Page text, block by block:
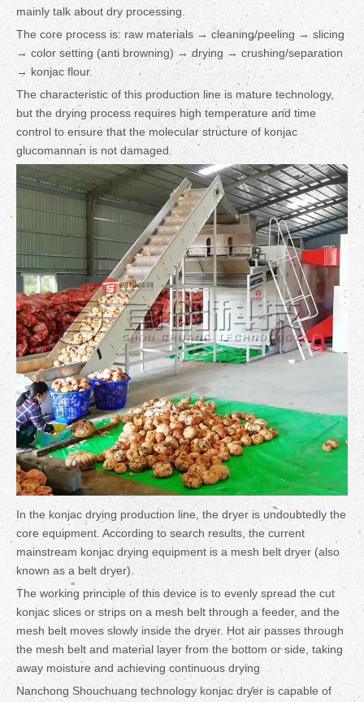
mainly talk about dry processing.
The core process is: raw materials → cleaning/peeling → slicing
→ color setting (anti browning) → drying → crushing/separation
→ konjac flour.
The characteristic of this production line is mature technology,
but the drying process requires high temperature and time
control to ensure that the molecular structure of konjac
glucomannan is not damaged.
In the konjac drying production line, the dryer is undoubtedly the
core equipment. According to search results, the current
mainstream konjac drying equipment is a mesh belt dryer (also
known as a belt dryer).
The working principle of this device is to evenly spread the cut
konjac slices or strips on a mesh belt through a feeder, and the
mesh belt moves slowly inside the dryer. Hot air passes through
the mesh belt and material layer from the bottom or side, taking
away moisture and achieving continuous drying
Nanchong Shouchuang technology konjac dryer is capable of